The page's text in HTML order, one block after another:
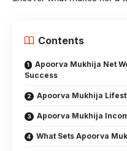
Contents
Apoorva Mukhija Net
Success
Apoorva Mukhija
Apoorva Mukhija
What Sets Apoorva